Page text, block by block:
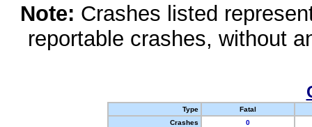
Note: Crashes listed
reportable crashes, without
Type
Fatal
Crashes
0